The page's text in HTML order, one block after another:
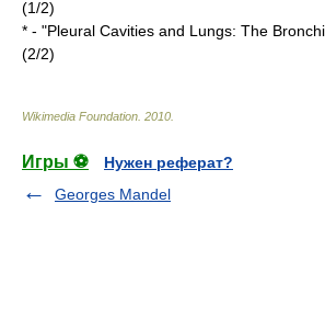
(1/2)
* - "Pleural Cavities and Lungs: The
(2/2)
Wikimedia Foundation 2010
Игры ⚽
Нужен реферат?
Georges Mandel